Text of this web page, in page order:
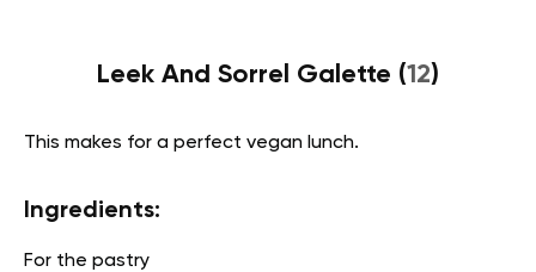
Leek And Sorrel Galette (12)
This makes for a perfect vegan lunch.
Ingredients:
For the pastry